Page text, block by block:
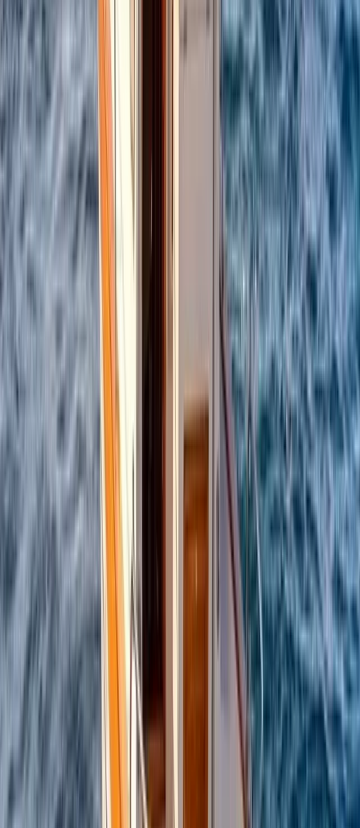
Itama 38 Private Boat Trip from Positano
From
Campania